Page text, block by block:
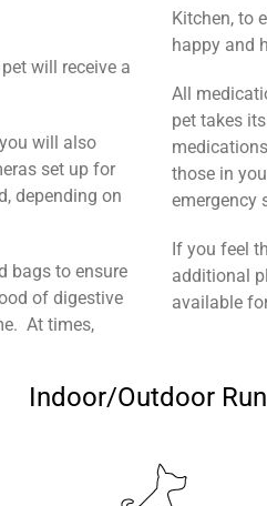
will receive a
will also
set up for
depending on
bags to ensure
of digestive
At times,
Kitchen, to
happy and
All
pet takes
those in
emergency
If you feel
additional
available
Indoor/Outdoor